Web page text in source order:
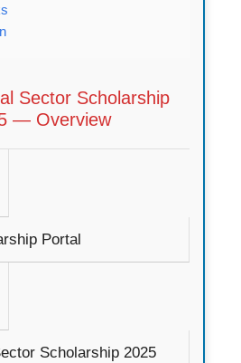
Sector Scholarship
— Overview
Portal
Scholarship 2025